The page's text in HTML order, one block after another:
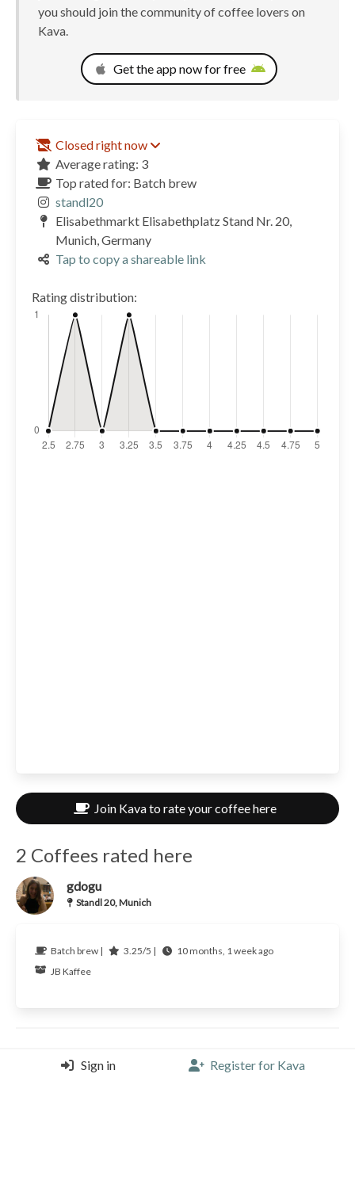
you should join the community of coffee lovers on
Kava.
Get the app now for free
Closed right now
Average rating: 3
Top rated for: Batch brew
standl20
Elisabethmarkt Elisabethplatz Stand Nr. 20,
Munich, Germany
Tap to copy a shareable link
Rating distribution:
Join Kava to rate your coffee here
2 Coffees rated here
gdogu
Standl 20, Munich
Batch brew | 3.25/5 |
10 months, 1 week ago
JB Kaffee
gdogu
Standl 20, Munich
Sign in Register for Kava